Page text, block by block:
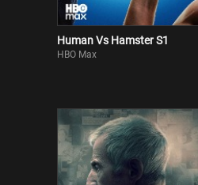
Human Vs Hamster S1
HBO Max